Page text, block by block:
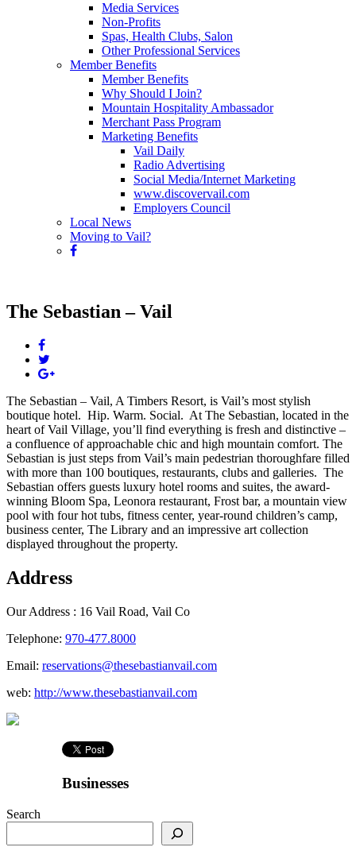
Media Services
Non-Profits
Spas, Health Clubs, Salon
Other Professional Services
Member Benefits
Member Benefits
Why Should I Join?
Mountain Hospitality Ambassador
Merchant Pass Program
Marketing Benefits
Vail Daily
Radio Advertising
Social Media/Internet Marketing
www.discovervail.com
Employers Council
Local News
Moving to Vail?
The Sebastian – Vail
The Sebastian – Vail, A Timbers Resort, is Vail’s most stylish
boutique hotel. Hip. Warm. Social. At The Sebastian, located in the
heart of Vail Village, you’ll find everything is fresh and distinctive –
a confluence of approachable chic and high mountain comfort. The
Sebastian is just steps from Vail’s main pedestrian thoroughfare filled
with more than 100 boutiques, restaurants, clubs and galleries. The
Sebastian offers guests luxury hotel rooms and suites, the award-
winning Bloom Spa, Leonora restaurant, Frost bar, a mountain view
pool with four hot tubs, fitness center, year-round children’s camp,
business center, The Library and an impressive art collection
displayed throughout the property.
Address
Our Address : 16 Vail Road, Vail Co
Telephone: 970-477.8000
Email: reservations@thesebastianvail.com
web: http://www.thesebastianvail.com
Businesses
Search